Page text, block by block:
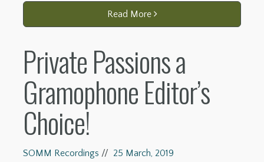
Read More
Private Passions a
Gramophone Editor’s
Choice!
SOMM Recordings // 25 March, 2019